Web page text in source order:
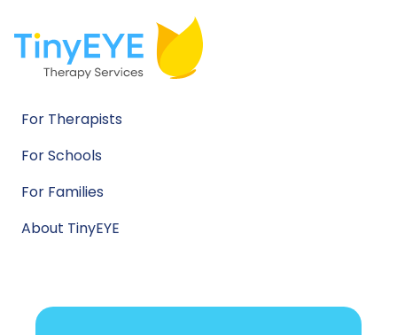
For Therapists
For Schools
For Families
About TinyEYE